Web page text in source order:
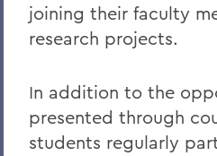
Belonging, Diversity
Courses
Facilities
Alum Impact
joining their faculty
research projects.
In addition to the
presented through
students regularly